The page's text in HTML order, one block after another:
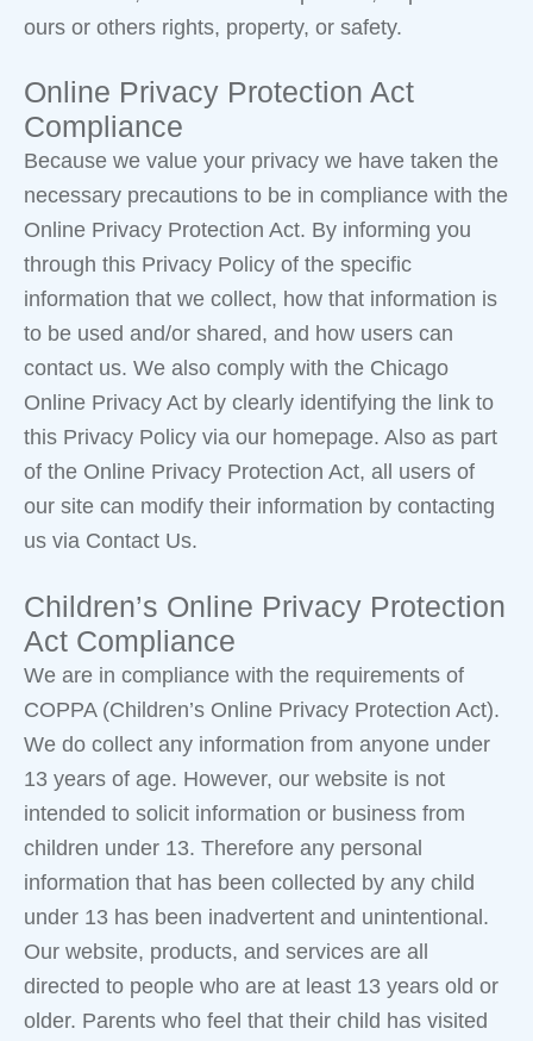
ours or others rights, property, or safety.
Online Privacy Protection Act
Compliance
Because we value your privacy we have taken the
necessary precautions to be in compliance with the
Online Privacy Protection Act. By informing you
through this Privacy Policy of the specific
information that we collect, how that information is
to be used and/or shared, and how users can
contact us. We also comply with the Chicago
Online Privacy Act by clearly identifying the link to
this Privacy Policy via our homepage. Also as part
of the Online Privacy Protection Act, all users of
our site can modify their information by contacting
us via Contact Us.
Children’s Online Privacy Protection
Act Compliance
We are in compliance with the requirements of
COPPA (Children’s Online Privacy Protection Act).
We do collect any information from anyone under
13 years of age. However, our website is not
intended to solicit information or business from
children under 13. Therefore any personal
information that has been collected by any child
under 13 has been inadvertent and unintentional.
Our website, products, and services are all
directed to people who are at least 13 years old or
older. Parents who feel that their child has visited